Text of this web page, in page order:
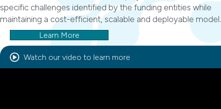
specific challenges identified by the funding entities while
maintaining a cost-efficient, scalable and deployable model.
Learn More
Watch our video to learn more